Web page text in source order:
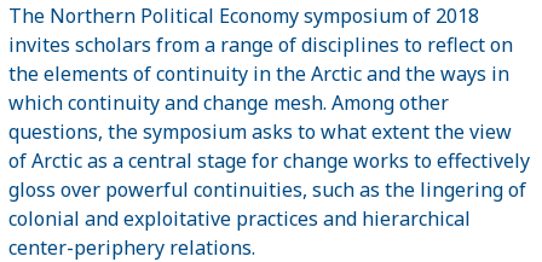
The Northern Political Economy symposium of 2018
invites scholars from a range of disciplines to reflect on
the elements of continuity in the Arctic and the ways in
which continuity and change mesh. Among other
questions, the symposium asks to what extent the view
of Arctic as a central stage for change works to effectively
gloss over powerful continuities, such as the lingering of
colonial and exploitative practices and hierarchical
center-periphery relations.